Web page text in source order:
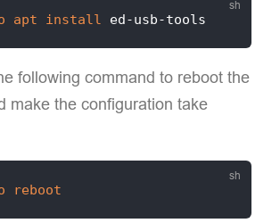
apt install
following command to reboot the
make the configuration take
reboot